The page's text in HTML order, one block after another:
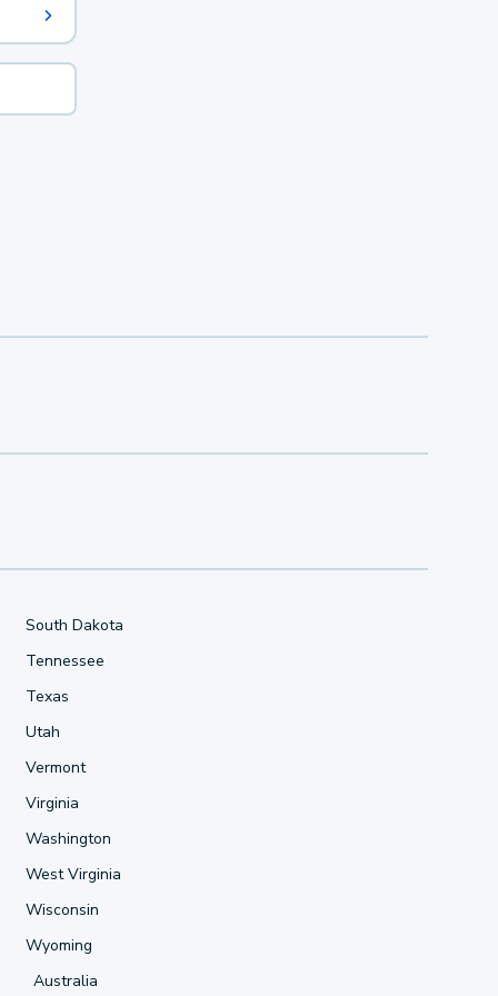
South Dakota
Tennessee
Texas
Utah
Vermont
Virginia
Washington
West Virginia
Wisconsin
Wyoming
Australia